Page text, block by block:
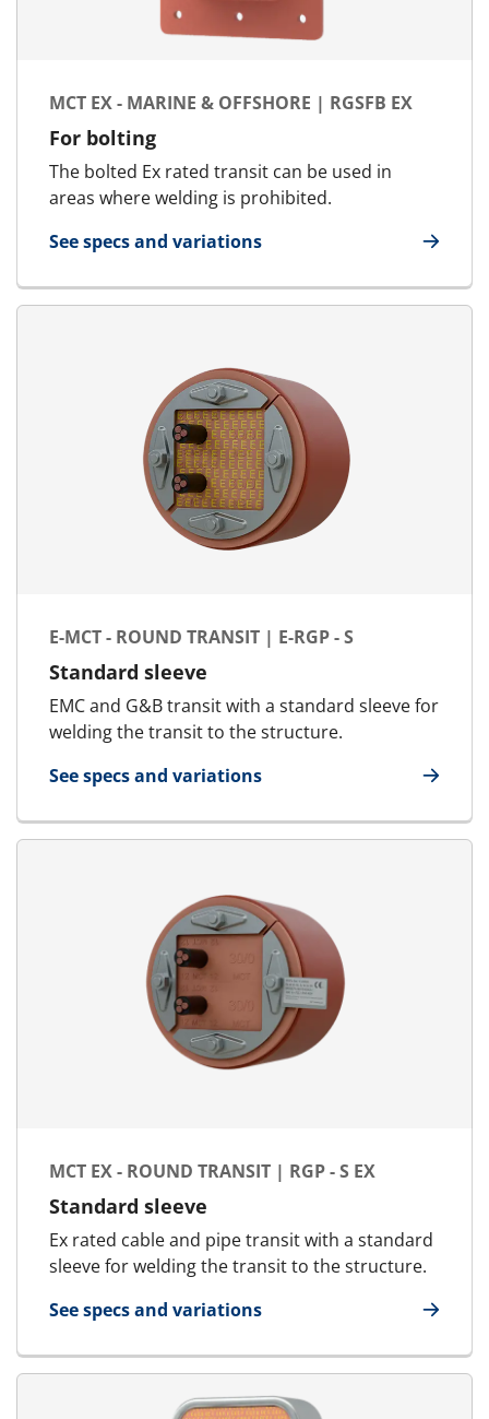
MCT EX - MARINE & OFFSHORE | RGSFB EX
For bolting
The bolted Ex rated transit can be used in
areas where welding is prohibited.
See specs and variations
for MCT Ex - Marine & Offshore | RGSFB Ex
E-MCT - ROUND TRANSIT | E-RGP - S
Standard sleeve
EMC and G&B transit with a standard sleeve for
welding the transit to the structure.
See specs and variations
for E-MCT - Round transit | E-RGP - S
MCT EX - ROUND TRANSIT | RGP - S EX
Standard sleeve
Ex rated cable and pipe transit with a standard
sleeve for welding the transit to the structure.
See specs and variations
for MCT Ex - Round transit | RGP - S Ex